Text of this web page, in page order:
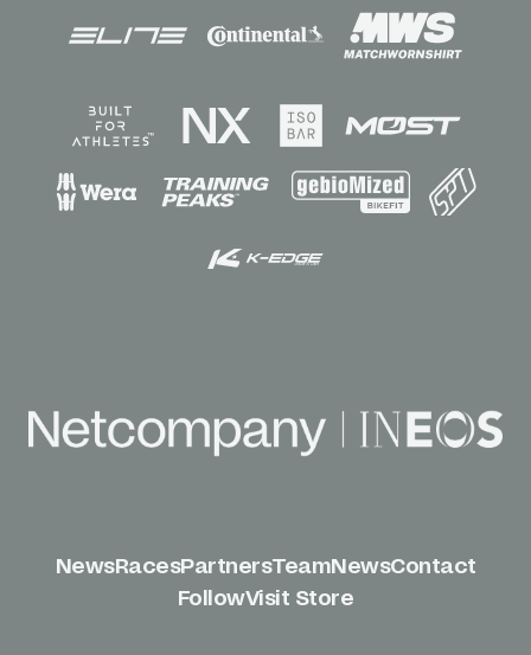
NewsRacesPartnersTeamNewsContact
FollowVisit Store